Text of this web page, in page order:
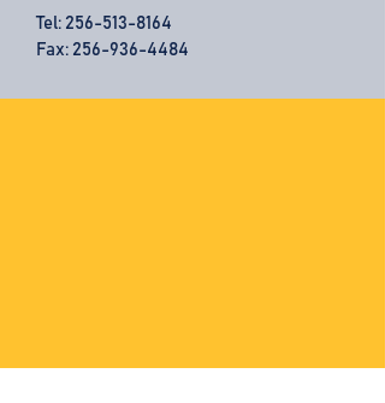
Tel: 256-513-8164
Fax: 256-936-4484